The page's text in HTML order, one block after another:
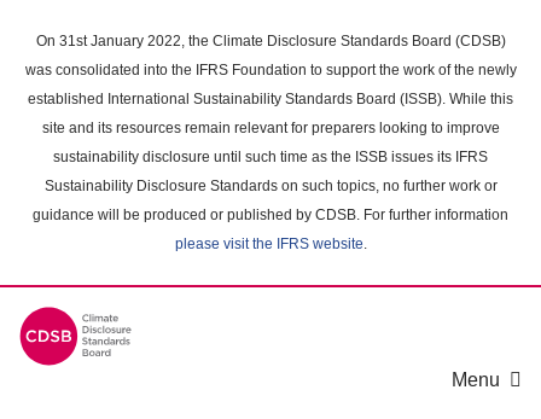
main
content
On 31st January 2022, the Climate Disclosure Standards Board (CDSB)
was consolidated into the IFRS Foundation to support the work of the newly
established International Sustainability Standards Board (ISSB). While this
site and its resources remain relevant for preparers looking to improve
sustainability disclosure until such time as the ISSB issues its IFRS
Sustainability Disclosure Standards on such topics, no further work or
guidance will be produced or published by CDSB. For further information
please visit the IFRS website.
Menu